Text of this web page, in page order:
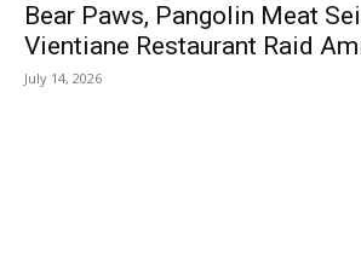
Bear Paws, Pangolin Meat
Vientiane Restaurant Raid
July 14, 2026